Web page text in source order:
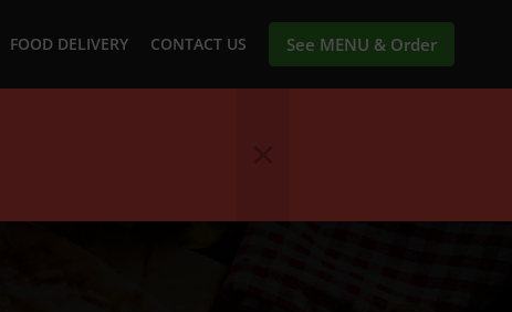
FOOD DELIVERY CONTACT US See MENU & Order